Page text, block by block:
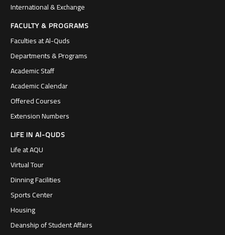
International & Exchange
FACULTY & PROGRAMS
Faculties at Al-Quds
Departments & Programs
Academic Staff
Academic Calendar
Offered Courses
Extension Numbers
LIFE IN Al-QUDS
Life at AQU
Virtual Tour
Dinning Facilities
Sports Center
Housing
Deanship of Student Affairs